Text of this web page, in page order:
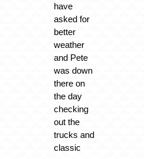
have
asked for
better
weather
and Pete
was down
there on
the day
checking
out the
trucks and
classic